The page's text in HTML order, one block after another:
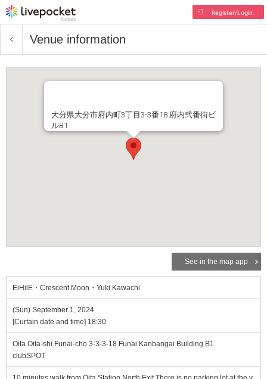
Register/Login
Venue information
大分県大分市府内町3丁目3-3番18 府内弐番街ビ
ルB1
See in the map app
EiHilE・Crescent Moon・Yuki Kawachi
(Sun) September 1, 2024
[Curtain date and time] 18:30
Oita Oita-shi Funai-cho 3-3-3-18 Funai Kanbangai Building B1
clubSPOT